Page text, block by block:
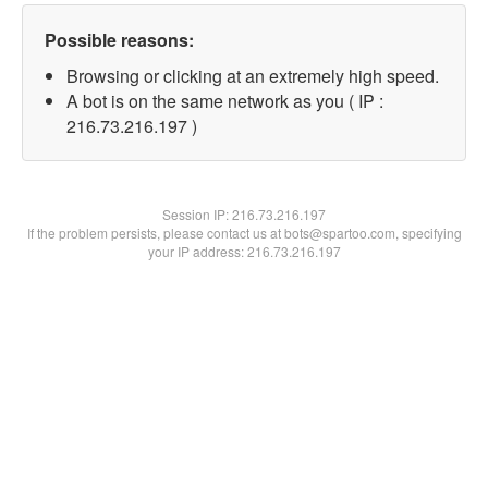
Possible reasons:
Browsing or clicking at an extremely high speed.
A bot is on the same network as you ( IP :
216.73.216.197 )
Session IP:216.73.216.197
If the problem persists, please contact us at bots@spartoo.com, specifying
your IP address: 216.73.216.197